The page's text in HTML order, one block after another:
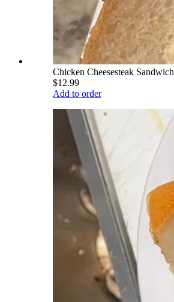
Chicken Cheesesteak Sandwich
$12.99
Add to order